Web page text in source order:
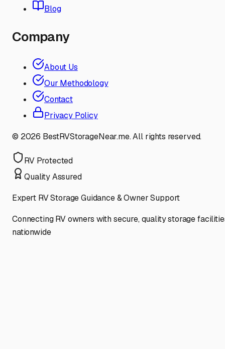
Blog
Company
About Us
Our Methodology
Contact
Privacy Policy
© 2026 BestRVStorageNear.me. All rights reserved.
RV Protected
Quality Assured
Expert RV Storage Guidance & Owner Support
Connecting RV owners with secure, quality storage
nationwide